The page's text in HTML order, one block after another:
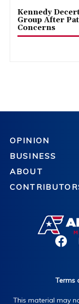
Kennedy
Group After
Concerns
OPINION
BUSINESS
ABOUT
Terms
This material may